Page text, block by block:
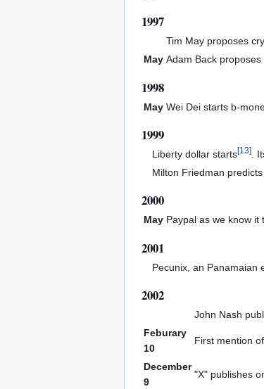
1997
Tim May proposes
May Adam Back proposes
1998
May Wei Dei starts b-
1999
Liberty dollar starts[13] .
Milton Friedman
2000
May Paypal as we know it
2001
Pecunix, an Panamaian
2002
John Nash
Feburary
10
First mention
December
9
"X" publishes